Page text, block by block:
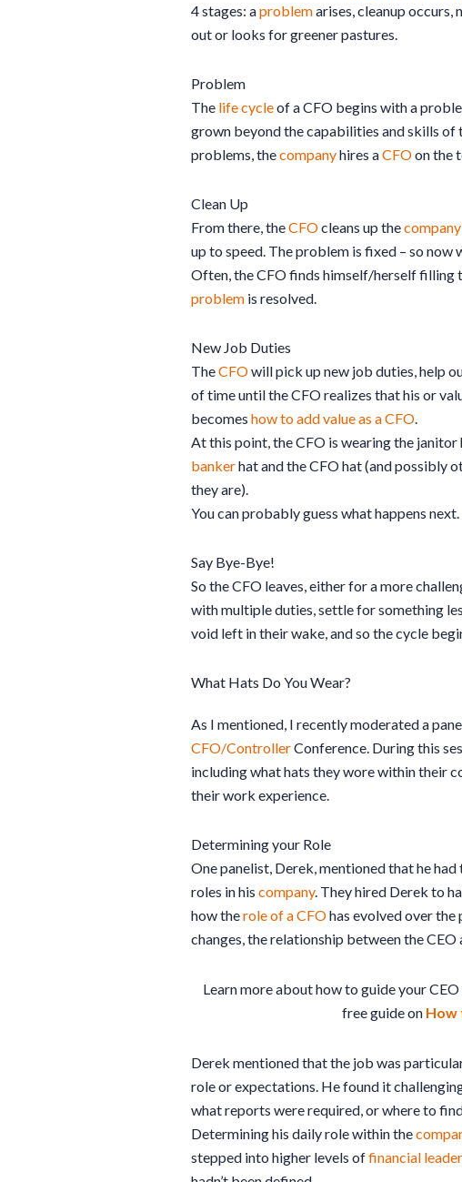
4 stages: aproblemarises, cleanup occurs,
out or looks for greener pastures.
Problem
The life cycleof a CFO begins with a
grown beyond the capabilities and skills of
problems, thecompanyhires aCFOon the
Clean Up
From there, theCFOcleans up the
up to speed. The problem is fixed – so now
Often, the CFO finds himself/herself filling
problem is resolved.
New Job Duties
TheCFOwill pick up new job duties, help
of time until the CFO realizes that his or
becomes how to add value as a CFO
At this point, the CFO is wearing the janitor
bankerhat and the CFO hat (and possibly
they are).
You can probably guess what happens next.
Say Bye-Bye!
So the CFO leaves, either for a more
with multiple duties, settle for something
void left in their wake, and so the cycle
What Hats Do You Wear?
As I mentioned, I recently moderated a
CFO/ControllerConference. During this
including what hats they wore within their
their work experience.
Determining your Role
One panelist, Derek, mentioned that he
roles in his company. They hired Derek to
how therole of a CFOhas evolved over the
changes, the relationship between the CEO
Learn more about how to guide your
free guide on How
Derek mentioned that the job was
role or expectations. He found it
what reports were required, or where to
Determining his daily role within the
stepped into higher levels offinancial